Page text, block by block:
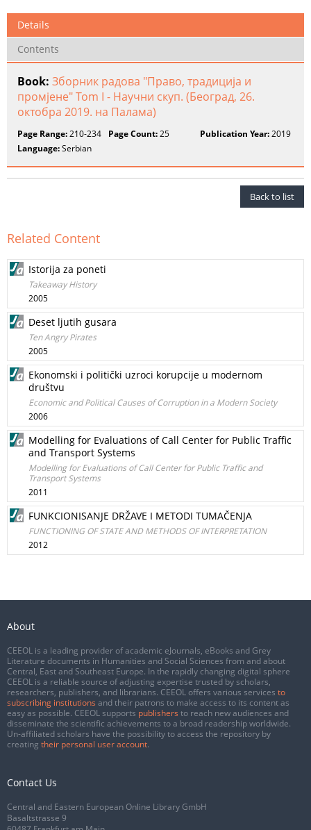
Details
Contents
Book: Зборник радова "Право, традиција и
промјене" Tom I - Научни скуп. (Београд, 26.
октобра 2019. на Палама)
Page Range:210-234 Page Count:25 Publication Year:2019
Language:Serbian
Back to list
Related Content
Istorija za poneti
Takeaway History
2005
Deset ljutih gusara
Ten Angry Pirates
2005
Ekonomski i politički uzroci korupcije u modernom
društvu
Economic and Political Causes of Corruption in a Modern Society
2006
Modelling for Evaluations of Call Center for Public Traffic
and Transport Systems
Modelling for Evaluations of Call Center for Public Traffic and
Transport Systems
2011
FUNKCIONISANJE DRŽAVE I METODI TUMAČENJA
FUNCTIONING OF STATE AND METHODS OF INTERPRETATION
2012
About
CEEOL is a leading provider of academic eJournals, eBooks and Grey
Literature documents in Humanities and Social Sciences from and about
Central, East and Southeast Europe. In the rapidly changing digital sphere
CEEOL is a reliable source of adjusting expertise trusted by scholars,
researchers, publishers, and librarians. CEEOL offers various services to
subscribing institutions and their patrons to make access to its content as
easy as possible. CEEOL supports publishers to reach new audiences and
disseminate the scientific achievements to a broad readership worldwide.
Un-affiliated scholars have the possibility to access the repository by
creating their personal user account.
Contact Us
Central and Eastern European Online Library GmbH
Basaltstrasse 9